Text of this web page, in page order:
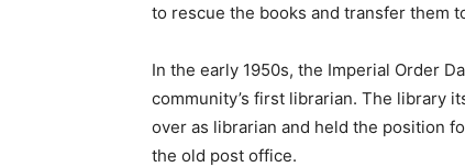
to rescue the books and transfer them
In the early 1950s, the Imperial Order
community’s first librarian. The library
over as librarian and held the position
the old post office.